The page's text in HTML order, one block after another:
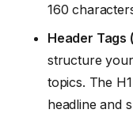
160
Header Tags
structure
topics. The
headline and